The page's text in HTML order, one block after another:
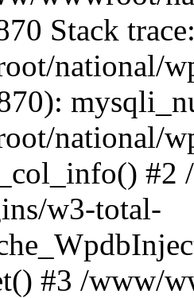
Stack
national/
national/
w3-total-
#3 /www/